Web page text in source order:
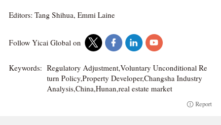
Editors: Tang Shihua, Emmi Laine
Follow Yicai Global on
Keywords: Regulatory Adjustment,Voluntary Unconditional Re
turn Policy,Property Developer,Changsha Industry
Analysis,China,Hunan,real estate market
Report